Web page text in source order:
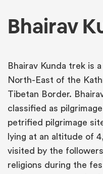
Bhairav
Bhairav Kunda trek is
North-East of the
Tibetan Border.
classified as
petrified pilgrimage
lying at an altitude of
visited by the
religions during the